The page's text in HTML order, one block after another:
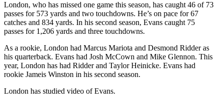
London, who has missed one game this season, has caught 46 of 73
passes for 573 yards and two touchdowns. He’s on pace for 67
catches and 834 yards. In his second season, Evans caught 75
passes for 1,206 yards and three touchdowns.
As a rookie, London had Marcus Mariota and Desmond Ridder as
his quarterback. Evans had Josh McCown and Mike Glennon. This
year, London has had Ridder and Taylor Heinicke. Evans had
rookie Jameis Winston in his second season.
London has studied video of Evans.